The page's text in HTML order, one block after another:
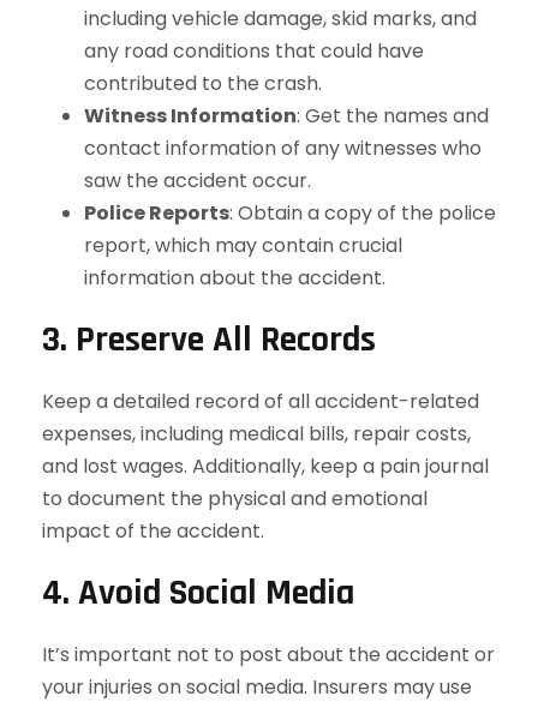
including vehicle damage, skid marks, and
any road conditions that could have
contributed to the crash.
Witness Information: Get the names and
contact information of any witnesses who
saw the accident occur.
Police Reports: Obtain a copy of the police
report, which may contain crucial
information about the accident.
3. Preserve All Records
Keep a detailed record of all accident-related
expenses, including medical bills, repair costs,
and lost wages. Additionally, keep a pain journal
to document the physical and emotional
impact of the accident.
4. Avoid Social Media
It’s important not to post about the accident or
your injuries on social media. Insurers may use